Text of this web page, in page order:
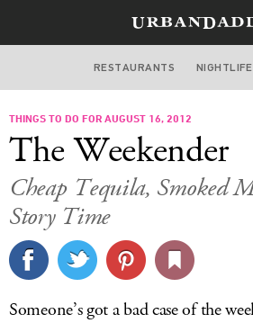
DALLAS
FOOD
STYLE&GEAR
CULTURE
RESTAURANTS NIGHTLIFE
THINGS TO DO FOR AUGUST 16, 2012
The Weekender
Cheap Tequila, Smoked
Story Time
Someone’s got a bad case of the